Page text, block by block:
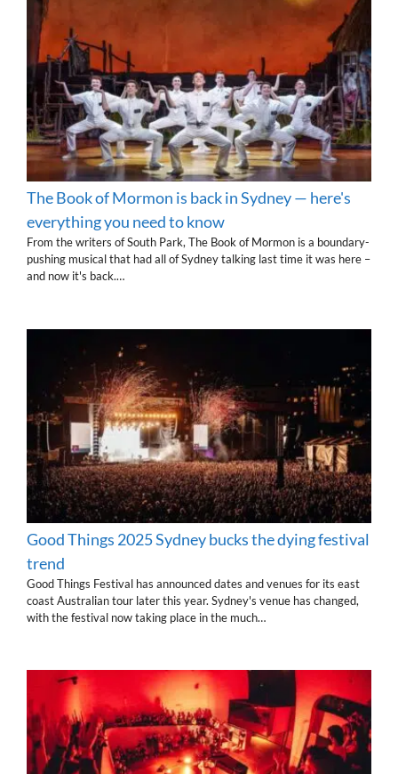
The Book of Mormon is back in Sydney — here's
everything you need to know
From the writers of South Park, The Book of Mormon is a boundary-
pushing musical that had all of Sydney talking last time it was here –
and now it's back.…
Good Things 2025 Sydney bucks the dying festival
trend
Good Things Festival has announced dates and venues for its east
coast Australian tour later this year. Sydney's venue has changed,
with the festival now taking place in the much…